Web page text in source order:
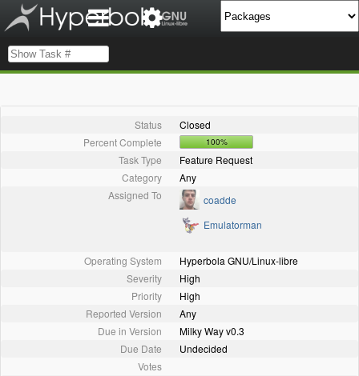
Status
Closed
Percent Complete
100%
Task Type
Feature Request
Category
Any
Assigned To
coadde
Emulatorman
Operating System
Hyperbola GNU/Linux-libre
Severity
High
Priority
High
Reported Version
Any
Due in Version
Milky Way v0.3
Due Date
Undecided
Votes